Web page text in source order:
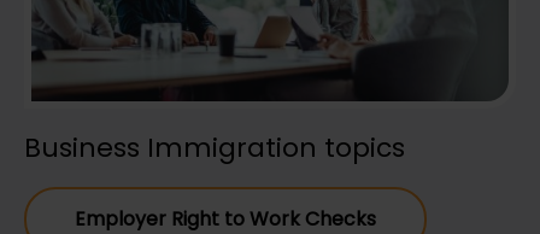
Business Immigration topics
Employer Right to Work Checks